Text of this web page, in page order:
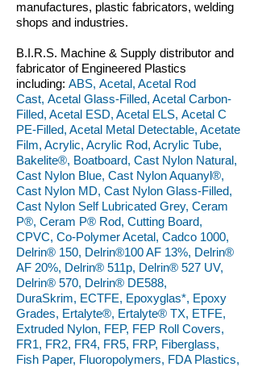
manufactures, plastic fabricators, welding
shops and industries.
B.I.R.S. Machine & Supply distributor and
fabricator of Engineered Plastics
including: ABS, Acetal, Acetal Rod
Cast, Acetal Glass-Filled, Acetal Carbon-
Filled, Acetal ESD, Acetal ELS, Acetal C
PE-Filled, Acetal Metal Detectable, Acetate
Film, Acrylic, Acrylic Rod, Acrylic Tube,
Bakelite®, Boatboard, Cast Nylon Natural,
Cast Nylon Blue, Cast Nylon Aquanyl®,
Cast Nylon MD, Cast Nylon Glass-Filled,
Cast Nylon Self Lubricated Grey, Ceram
P®, Ceram P® Rod, Cutting Board,
CPVC, Co-Polymer Acetal, Cadco 1000,
Delrin® 150, Delrin®100 AF 13%, Delrin®
AF 20%, Delrin® 511p, Delrin® 527 UV,
Delrin® 570, Delrin® DE588,
DuraSkrim, ECTFE, Epoxyglas*, Epoxy
Grades, Ertalyte®, Ertalyte® TX, ETFE,
Extruded Nylon, FEP, FEP Roll Covers,
FR1, FR2, FR4, FR5, FRP, Fiberglass,
Fish Paper, Fluoropolymers, FDA Plastics,